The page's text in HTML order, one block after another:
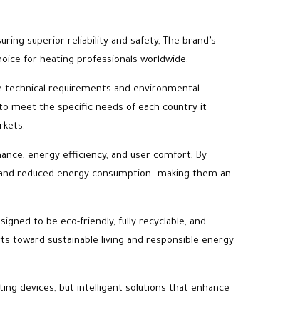
superior reliability and safety, The brand’s
for heating professionals worldwide.
technical requirements and environmental
meet the specific needs of each country it
energy efficiency, and user comfort, By
reduced energy consumption—making them an
to be eco-friendly, fully recyclable, and
toward sustainable living and responsible energy
devices, but intelligent solutions that enhance